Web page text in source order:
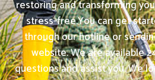
restoring and transforming
stress-free.You can get
through our hotline or
website. We are available
questions and assist you. We